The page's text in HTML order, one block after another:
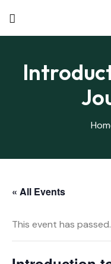
« All Events
This event has passed.